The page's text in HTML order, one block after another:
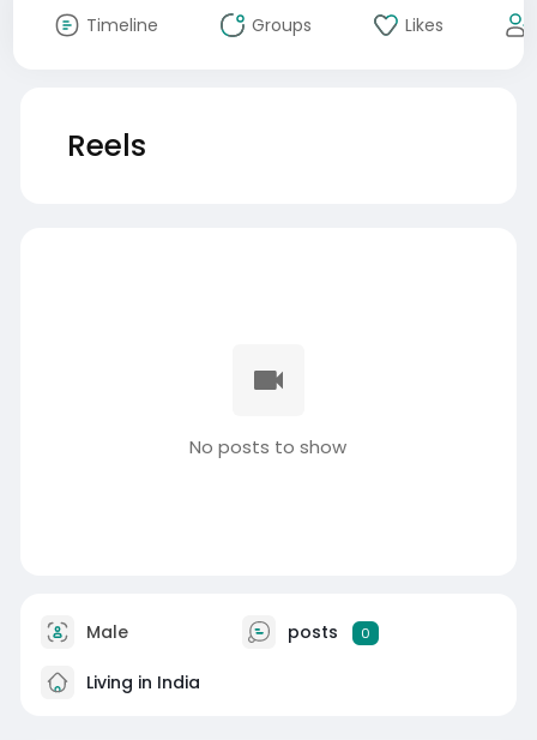
Timeline Groups Likes
Reels
No posts to show
Male posts 0
Living in India